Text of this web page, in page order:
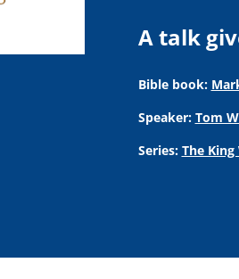
A talk
Bible book:
Speaker: Tom
Series: The King